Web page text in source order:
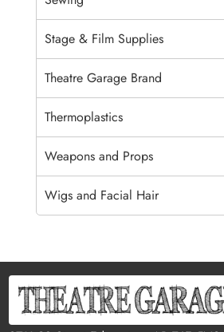
Stage & Film Supplies
Theatre Garage Brand
Thermoplastics
Weapons and Props
Wigs and Facial Hair